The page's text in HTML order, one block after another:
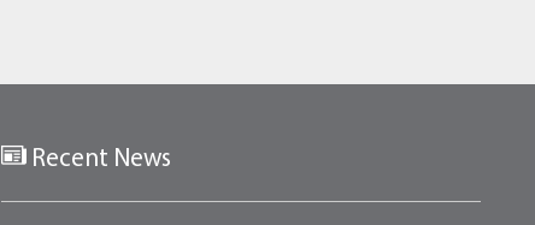
Recent News